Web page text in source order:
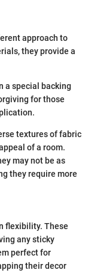
approach to
they provide a
a special backing
for those
textures of fabric
of a room.
may not be as
they require more
flexibility. These
any sticky
perfect for
their decor